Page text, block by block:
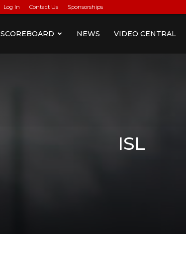
Log In Contact Us Sponsorships
SCOREBOARD NEWS VIDEO CENTRAL
ISL